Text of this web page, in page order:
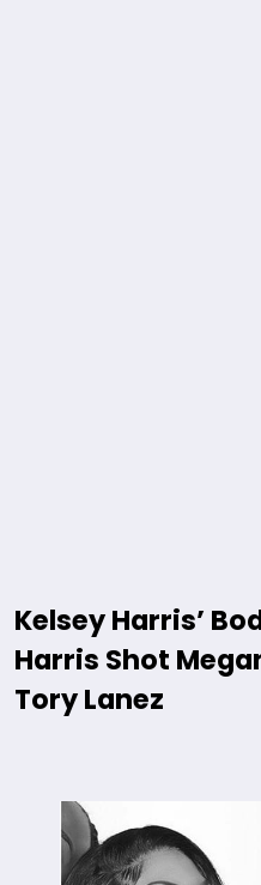
Kelsey Harris’
Harris Shot
Tory Lanez